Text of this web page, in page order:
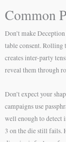
Common
Don’t make
table consent. Rolling
creates inter-party
reveal them through
Don’t expect your
campaigns use
well enough to detect
3 on the die still fails.